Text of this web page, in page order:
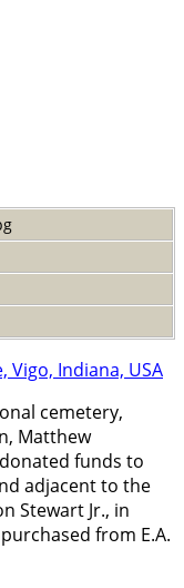
Vigo, Indiana, USA
cemetery,
Matthew
funds to
adjacent to the
Stewart Jr., in
from E.A.